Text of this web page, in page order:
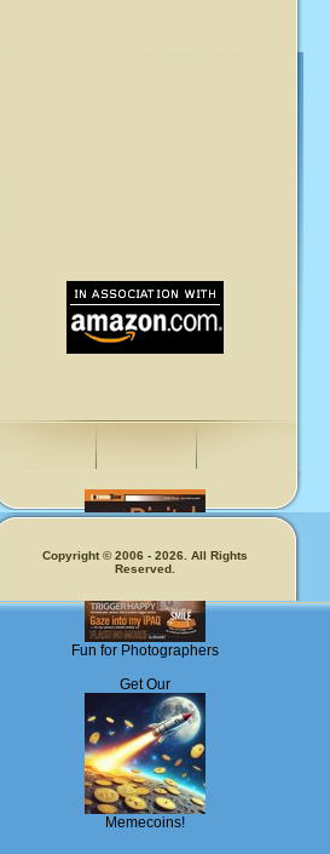
Fun for Photographers
Get Our
Memecoins!
Copyright © 2006 - 2026. All Rights
Reserved.